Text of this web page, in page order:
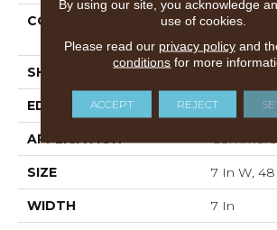
CONSTRUCTION
Light
Vinyl Tile
SHAPE
EDGE Squared
APPLICATION
SIZE 7 In W,
WIDTH 7 In
By using our site, you acknowledge
use of cookies.
Please read our privacy policyand
conditions for more
ACCEPT REJECT